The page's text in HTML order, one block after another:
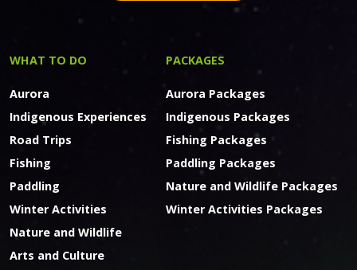
WHAT TO DO
Aurora
Indigenous Experiences
Road Trips
Fishing
Paddling
Winter Activities
Nature and Wildlife
Arts and Culture
PACKAGES
Aurora Packages
Indigenous Packages
Fishing Packages
Paddling Packages
Nature and Wildlife Packages
Winter Activities Packages